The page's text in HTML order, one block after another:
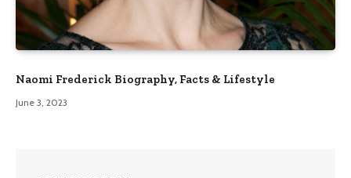
Naomi Frederick Biography, Facts & Lifestyle
June 3, 2023